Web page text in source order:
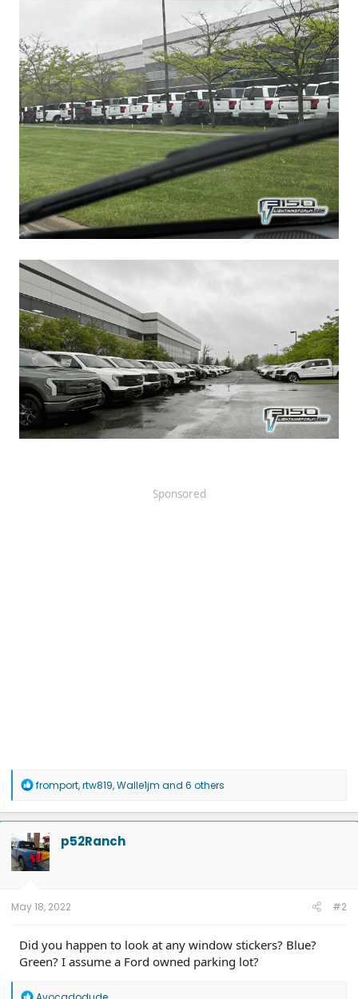
Sponsored
R
a
c
t
i
o
n
fromport,rtw819,Walle1jm and 6 others
p52Ranch
May 18, 2022 #2
Did you happen to look at any window stickers? Blue?
Green? I assume a Ford owned parking lot?
R